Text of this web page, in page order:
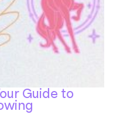
Guide to